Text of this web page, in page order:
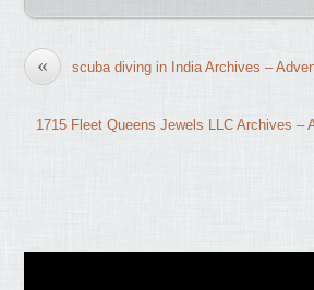
« scuba diving in India Archives –
1715 Fleet Queens Jewels LLC Archives –